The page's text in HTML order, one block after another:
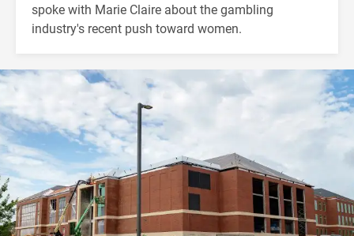
spoke with Marie Claire about the gambling
industry's recent push toward women.